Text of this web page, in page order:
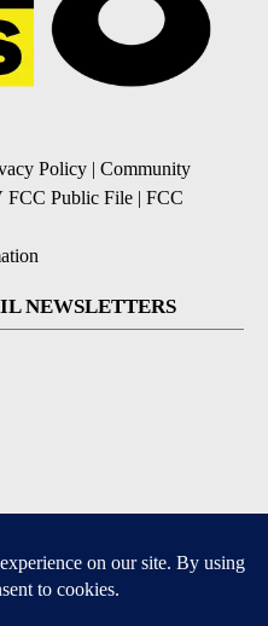
Policy | Community
Public File | FCC
NEWSLETTERS